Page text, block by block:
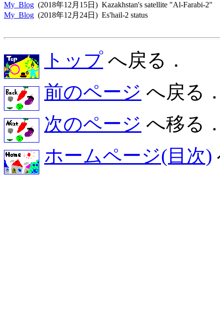
My_Blog
My_Blog
  (2018年12月24日)  Es'hail-2 status
トップ へ戻る．
前のページ へ戻る
次のページ へ移る
ホームページ(目次)